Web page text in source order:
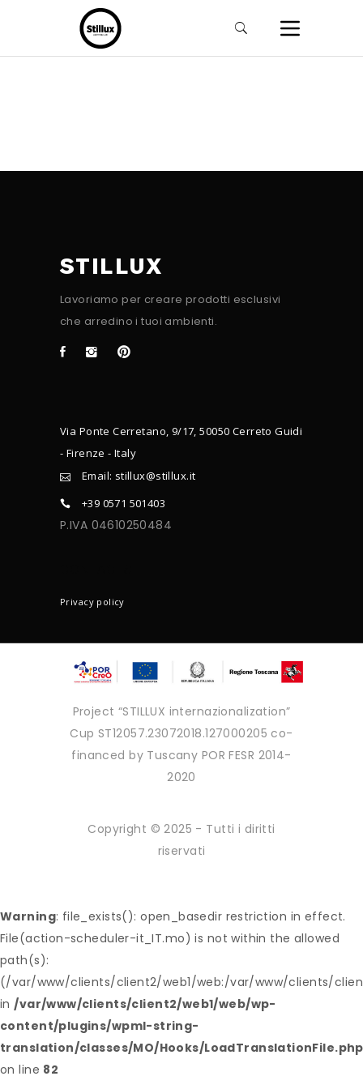
STILLUX
Lavoriamo per creare prodotti esclusivi
che arredino i tuoi ambienti.
Via Ponte Cerretano, 9/17, 50050 Cerreto Guidi
- Firenze - Italy
Email: stillux@stillux.it
+39 0571 501403
P.IVA 04610250484
Privacy policy
Project “STILLUX internazionalization”
Cup ST12057.23072018.127000205 co-
financed by Tuscany POR FESR 2014-
2020
Copyright © 2025 - Tutti i diritti
riservati
Warning: file_exists(): open_basedir restriction in effect.
File(action-scheduler-it_IT.mo) is not within the allowed
path(s):
(/var/www/clients/client2/web1/web:/var/www/clients/
in /var/www/clients/client2/web1/web/wp-
content/plugins/wpml-string-
translation/classes/MO/Hooks/LoadTranslationFile.php
on line 82